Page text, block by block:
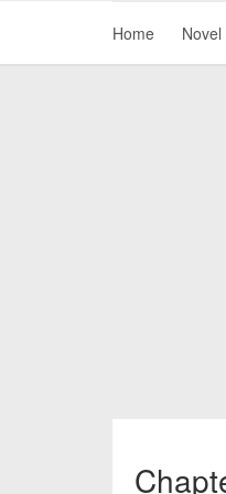
Home Novel